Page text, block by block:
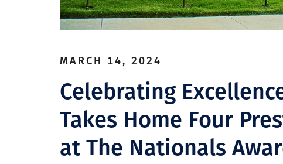
MARCH 14, 2024
Celebrating
Takes Home Four
at The Nationals